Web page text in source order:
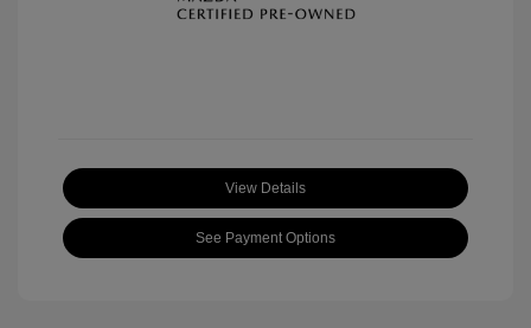
View Details
See Payment Options